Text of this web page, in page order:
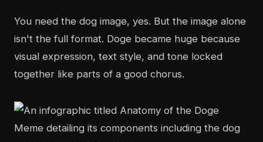
You need the dog image, yes. But the image alone
isn't the full format. Doge became huge because
visual expression, text style, and tone locked
together like parts of a good chorus.